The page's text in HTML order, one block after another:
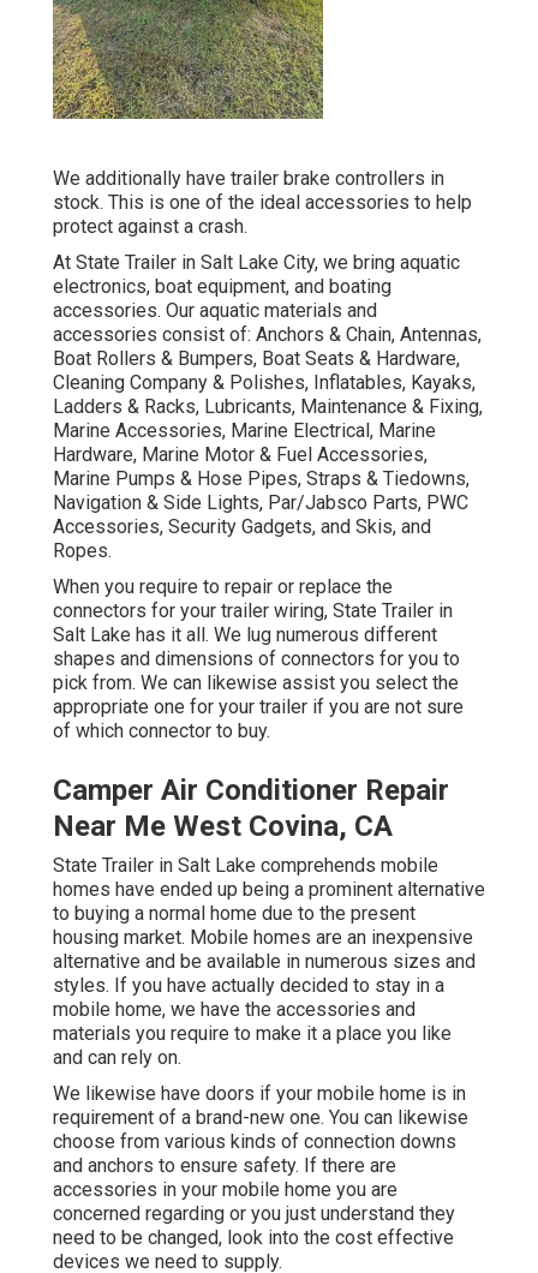
We additionally have trailer brake controllers in
stock. This is one of the ideal accessories to help
protect against a crash.
At State Trailer in Salt Lake City, we bring aquatic
electronics, boat equipment, and boating
accessories. Our aquatic materials and
accessories consist of: Anchors & Chain, Antennas,
Boat Rollers & Bumpers, Boat Seats & Hardware,
Cleaning Company & Polishes, Inflatables, Kayaks,
Ladders & Racks, Lubricants, Maintenance & Fixing,
Marine Accessories, Marine Electrical, Marine
Hardware, Marine Motor & Fuel Accessories,
Marine Pumps & Hose Pipes, Straps & Tiedowns,
Navigation & Side Lights, Par/Jabsco Parts, PWC
Accessories, Security Gadgets, and Skis, and
Ropes.
When you require to repair or replace the
connectors for your trailer wiring, State Trailer in
Salt Lake has it all. We lug numerous different
shapes and dimensions of connectors for you to
pick from. We can likewise assist you select the
appropriate one for your trailer if you are not sure
of which connector to buy.
Camper Air Conditioner Repair
Near Me West Covina, CA
State Trailer in Salt Lake comprehends mobile
homes have ended up being a prominent alternative
to buying a normal home due to the present
housing market. Mobile homes are an inexpensive
alternative and be available in numerous sizes and
styles. If you have actually decided to stay in a
mobile home, we have the accessories and
materials you require to make it a place you like
and can rely on.
We likewise have doors if your mobile home is in
requirement of a brand-new one. You can likewise
choose from various kinds of connection downs
and anchors to ensure safety. If there are
accessories in your mobile home you are
concerned regarding or you just understand they
need to be changed, look into the cost effective
devices we need to supply.